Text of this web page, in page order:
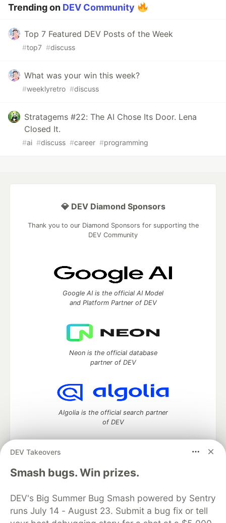
Trending on DEV Community
Top 7 Featured DEV Posts of the Week
#top7 #discuss
What was your win this week?
#weeklyretro #discuss
Stratagems #22: The AI Chose Its Door. Lena
Closed It.
#ai #discuss #career #programming
DEV Takeovers
Smash bugs. Win prizes.
DEV's Big Summer Bug Smash powered by Sentry
runs July 14 - August 23. Submit a bug fix or tell
💎 DEV Diamond Sponsors
Thank you to our Diamond Sponsors for supporting the
DEV Community
Google AI is the official AI Model
and Platform Partner of DEV
Neon is the official database
partner of DEV
Algolia is the official search partner
of DEV
DEV Community— A space to discuss and keep up software
development and manage your software career
DEV Education Tracks
DEV Help
Advertise on DEV
Organization Accounts
DEV Showcase About
Contact